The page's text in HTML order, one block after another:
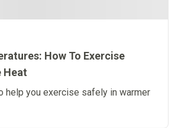
How To Exercise
Heat
help you exercise safely in warmer